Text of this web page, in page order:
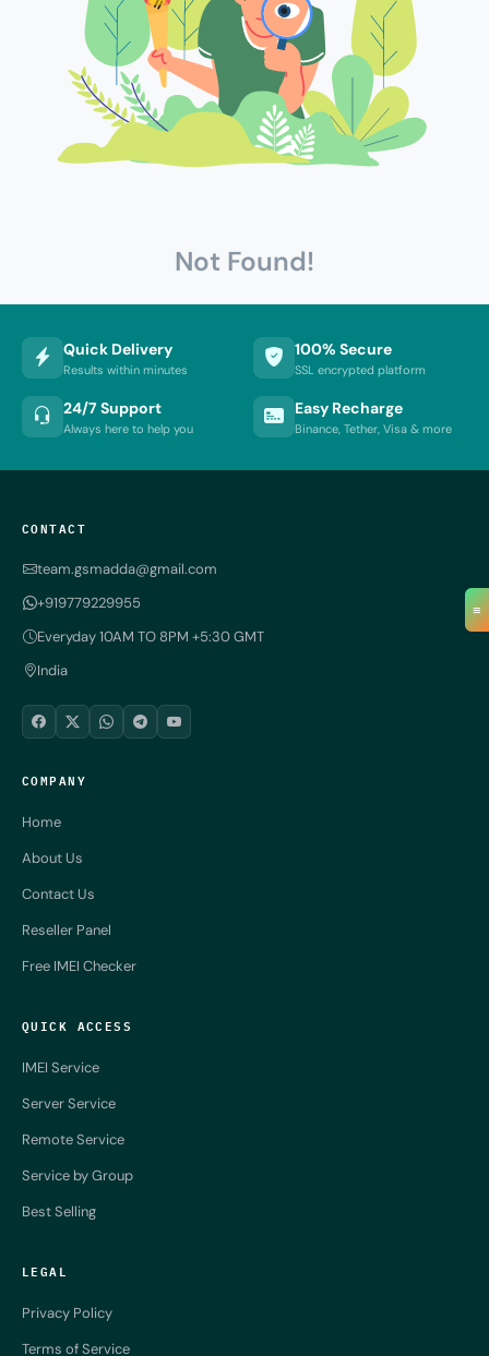
≡
Not Found!
Quick Delivery
Results within minutes
100% Secure
SSL encrypted platform
24/7 Support
Always here to help you
Easy Recharge
Binance, Tether, Visa & more
CONTACT
team.gsmadda@gmail.com
+919779229955
Everyday 10AM TO 8PM +5:30 GMT
India
COMPANY
Home
About Us
Contact Us
Reseller Panel
Free IMEI Checker
QUICK ACCESS
IMEI Service
Server Service
Remote Service
Service by Group
Best Selling
LEGAL
Privacy Policy
Terms of Service